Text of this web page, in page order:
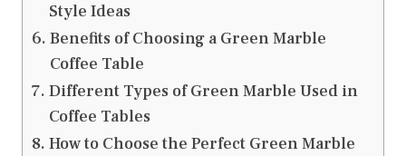
Style Ideas
Benefits of Choosing a Green Marble
Coffee Table
Different Types of Green Marble Used in
Coffee Tables
How to Choose the Perfect Green Marble